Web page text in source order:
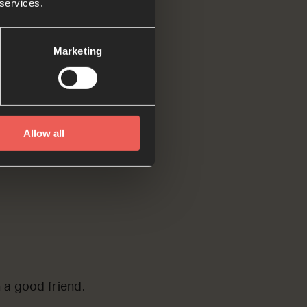
Marketing
Allow all
be a good
a good friend.